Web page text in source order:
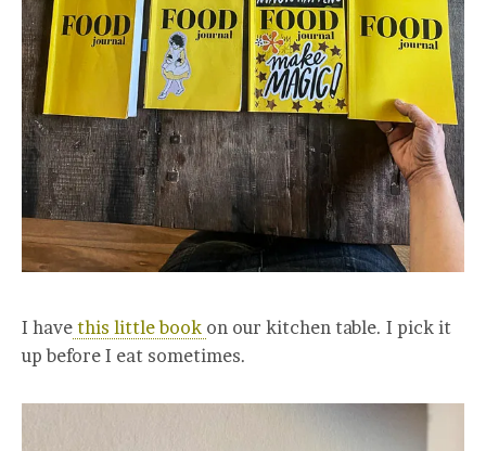
I have this little book on our kitchen table. I pick it
up before I eat sometimes.